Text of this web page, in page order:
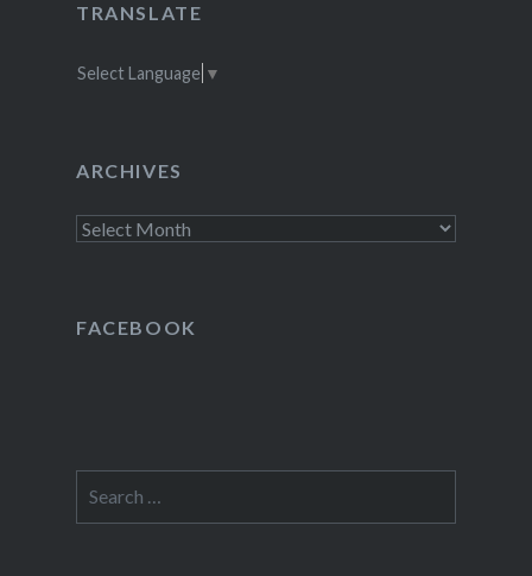
TRANSLATE
Select Language ▼
ARCHIVES
Archives
FACEBOOK